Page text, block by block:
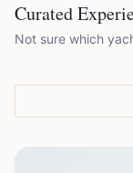
July
Curated
Not sure which
VG Sunset
Ibiza's most